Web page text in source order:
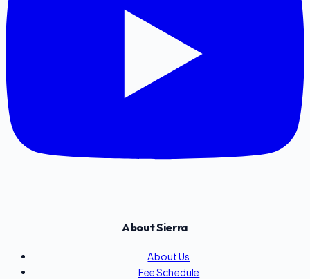
About Sierra
About Us
Fee Schedule